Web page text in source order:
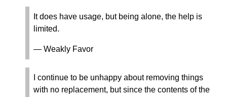
It does have usage, but being alone, the help is
limited.
— Weakly Favor
I continue to be unhappy about removing things
with no replacement, but since the contents of the